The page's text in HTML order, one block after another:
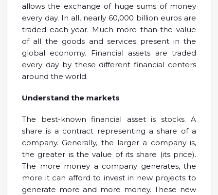
allows the exchange of huge sums of money
every day. In all, nearly 60,000 billion euros are
traded each year. Much more than the value
of all the goods and services present in the
global economy. Financial assets are traded
every day by these different financial centers
around the world.
Understand the markets
The best-known financial asset is stocks. A
share is a contract representing a share of a
company. Generally, the larger a company is,
the greater is the value of its share (its price).
The more money a company generates, the
more it can afford to invest in new projects to
generate more and more money. These new